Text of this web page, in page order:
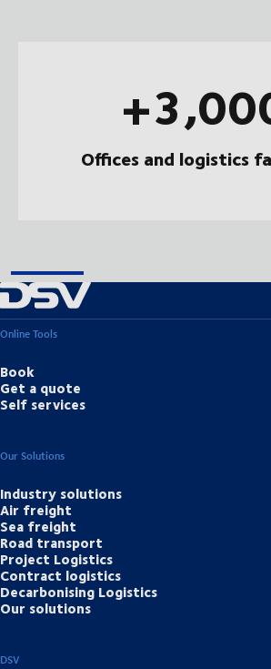
Offices and logistics
Online Tools
Book
Get a quote
Self services
Our Solutions
Industry solutions
Air freight
Sea freight
Road transport
Project Logistics
Contract logistics
Decarbonising Logistics
Our solutions
DSV